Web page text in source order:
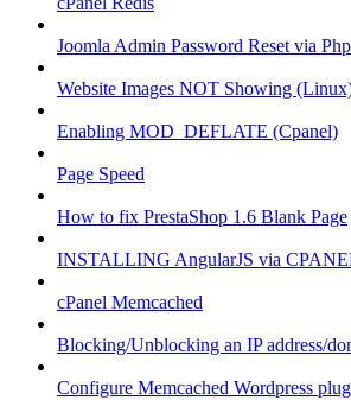
Joomla Admin Password Reset via
Website Images NOT Showing
Enabling MOD_DEFLATE (Cpanel)
Page Speed
How to fix PrestaShop 1.6 Blank Page
INSTALLING AngularJS via
cPanel Memcached
Blocking/Unblocking an IP address/
Configure Memcached Wordpress